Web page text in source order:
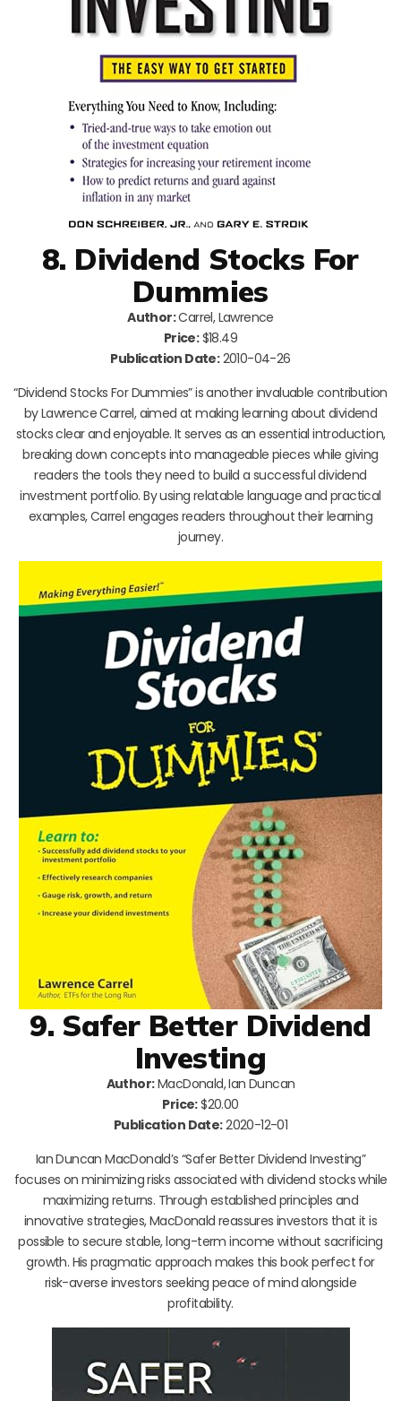
8. Dividend Stocks For
Dummies
Author:Carrel, Lawrence
Price:$18.49
Publication Date:2010-04-26
“Dividend Stocks For Dummies” is another invaluable contribution
by Lawrence Carrel, aimed at making learning about dividend
stocks clear and enjoyable. It serves as an essential introduction,
breaking down concepts into manageable pieces while giving
readers the tools they need to build a successful dividend
investment portfolio. By using relatable language and practical
examples, Carrel engages readers throughout their learning
journey.
9. Safer Better Dividend
Investing
Author:MacDonald, Ian Duncan
Price:$20.00
Publication Date:2020-12-01
Ian Duncan MacDonald’s “Safer Better Dividend Investing”
focuses on minimizing risks associated with dividend stocks while
maximizing returns. Through established principles and
innovative strategies, MacDonald reassures investors that it is
possible to secure stable, long-term income without sacrificing
growth. His pragmatic approach makes this book perfect for
risk-averse investors seeking peace of mind alongside
profitability.